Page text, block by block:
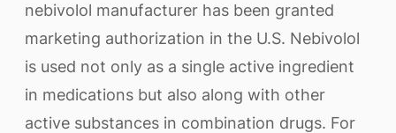
nebivolol manufacturer has been granted
marketing authorization in the U.S. Nebivolol
is used not only as a single active ingredient
in medications but also along with other
active substances in combination drugs. For